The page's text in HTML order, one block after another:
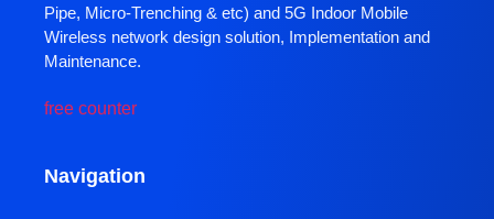
Pipe, Micro-Trenching & etc) and 5G Indoor Mobile
Wireless network design solution, Implementation and
Maintenance.
free counter
Navigation